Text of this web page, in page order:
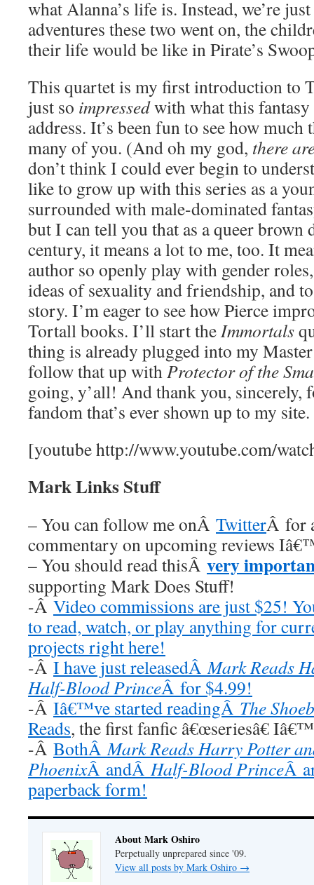
what Alanna’s life is. Instead, we’re
adventures these two went on, the
their life would be like in Pirate’s
This quartet is my first introduction to
just so impressedwith what this fantasy
address. It’s been fun to see how much
many of you. (And oh my god, there
don’t think I could ever begin to
like to grow up with this series as a
surrounded with male-dominated
but I can tell you that as a queer
century, it means a lot to me, too. It
author so openly play with gender
ideas of sexuality and friendship, and
story. I’m eager to see how Pierce
Tortall books. I’ll start theImmortals
thing is already plugged into my
follow that up withProtector of the
going, y’all! And thank you, sincerely,
fandom that’s ever shown up to my
[youtube http://www.youtube.com/
Mark Links Stuff
– You can follow me onÂ TwitterÂ for
commentary on upcoming reviews
– You should read thisÂ very
supporting Mark Does Stuff!
-Â Video commissions are just $25!
to read, watch, or play anything for
projects right here!
-Â I have just releasedÂMark Reads
Half-Blood PrinceÂ for $4.99!
-Â Iâ€™ve started readingÂ The
Reads, the first fanfic â€œseriesâ€
-Â BothÂMark Reads Harry Potter
PhoenixÂ andÂHalf-Blood PrinceÂ
paperback form!
About Mark Oshiro
Perpetually unprepared since '09.
View all posts by Mark Oshiro →